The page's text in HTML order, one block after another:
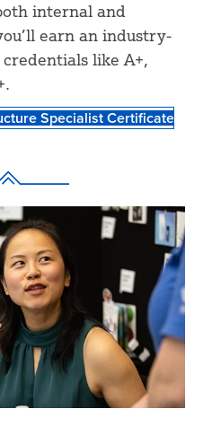
internal and
earn an industry-
like A+,
Specialist Certificate